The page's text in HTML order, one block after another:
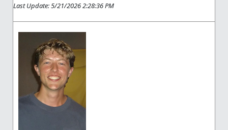
Last Update: 5/21/2026 2:28:36 PM